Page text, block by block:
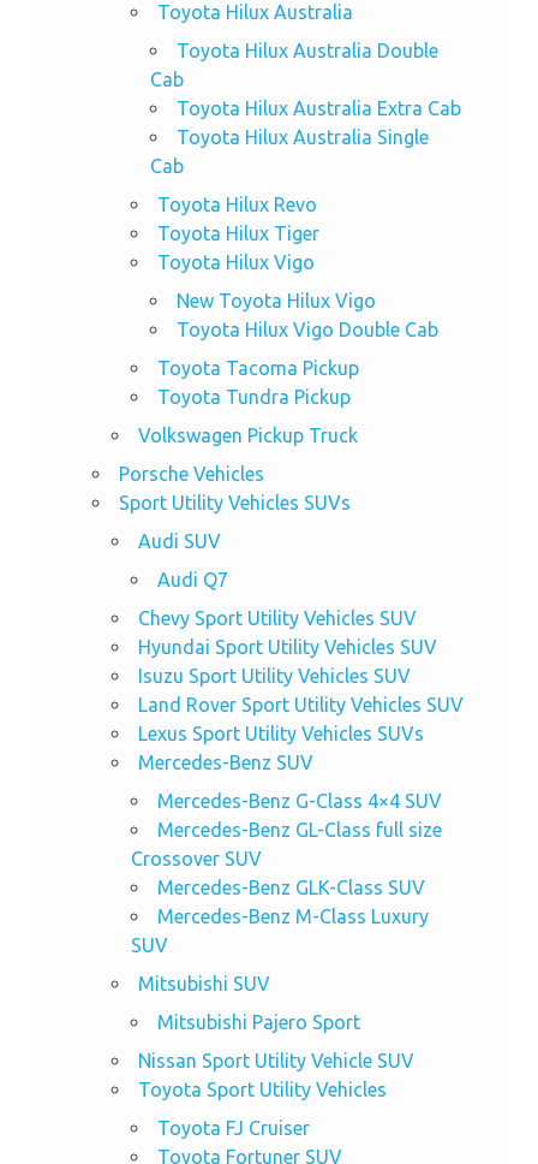
Toyota Hilux Australia
Toyota Hilux Australia Double
Cab
Toyota Hilux Australia Extra Cab
Toyota Hilux Australia Single
Cab
Toyota Hilux Revo
Toyota Hilux Tiger
Toyota Hilux Vigo
New Toyota Hilux Vigo
Toyota Hilux Vigo Double Cab
Toyota Tacoma Pickup
Toyota Tundra Pickup
Volkswagen Pickup Truck
Porsche Vehicles
Sport Utility Vehicles SUVs
Audi SUV
Audi Q7
Chevy Sport Utility Vehicles SUV
Hyundai Sport Utility Vehicles SUV
Isuzu Sport Utility Vehicles SUV
Land Rover Sport Utility Vehicles SUV
Lexus Sport Utility Vehicles SUVs
Mercedes-Benz SUV
Mercedes-Benz G-Class 4×4 SUV
Mercedes-Benz GL-Class full size
Crossover SUV
Mercedes-Benz GLK-Class SUV
Mercedes-Benz M-Class Luxury
SUV
Mitsubishi SUV
Mitsubishi Pajero Sport
Nissan Sport Utility Vehicle SUV
Toyota Sport Utility Vehicles
Toyota FJ Cruiser
Toyota Fortuner SUV